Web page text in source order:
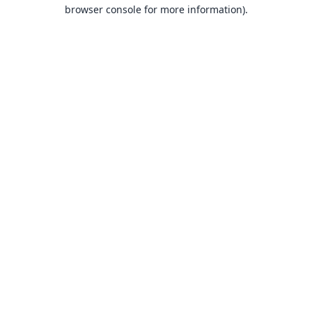
browser console for more information).